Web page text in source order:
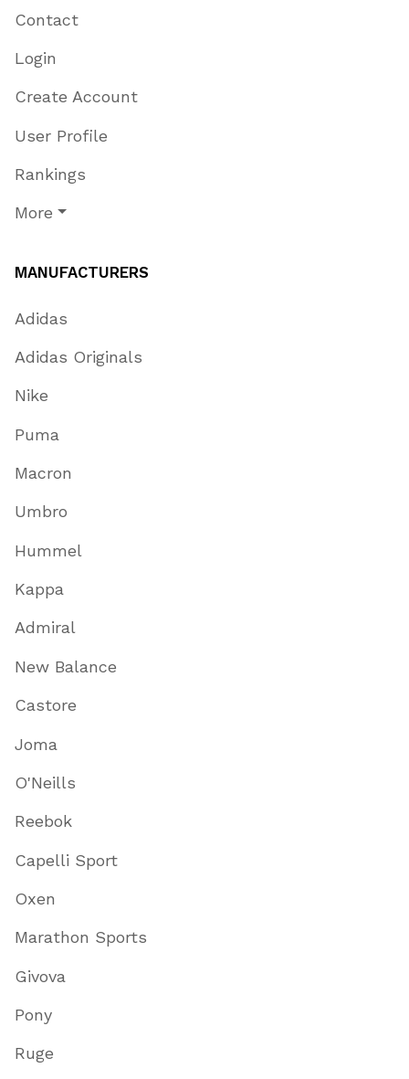
Contact
Login
Create Account
User Profile
Rankings
More
MANUFACTURERS
Adidas
Adidas Originals
Nike
Puma
Macron
Umbro
Hummel
Kappa
Admiral
New Balance
Castore
Joma
O'Neills
Reebok
Capelli Sport
Oxen
Marathon Sports
Givova
Pony
Ruge